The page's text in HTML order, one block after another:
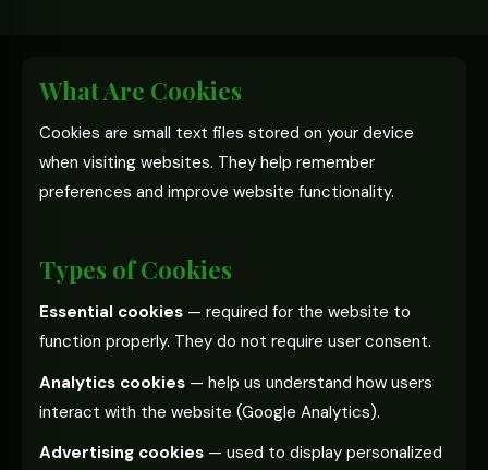
What Are Cookies
Cookies are small text files stored on your device
when visiting websites. They help remember
preferences and improve website functionality.
Types of Cookies
Essential cookies — required for the website to
function properly. They do not require user consent.
Analytics cookies — help us understand how users
interact with the website (Google Analytics).
Advertising cookies — used to display personalized